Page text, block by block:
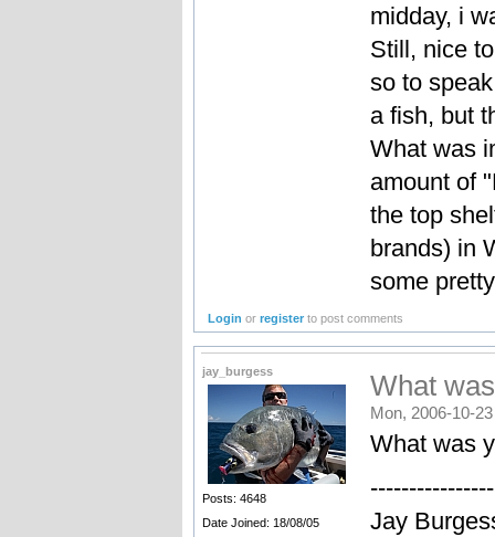
midday, i
Still, nice
so to
a fish, but
What was
amount of
the top
brands) in
some
Login orregister to post comments
jay_burgess
Posts: 4648
Date Joined: 18/08/05
What
Mon, 2006-10-
What was
Jay